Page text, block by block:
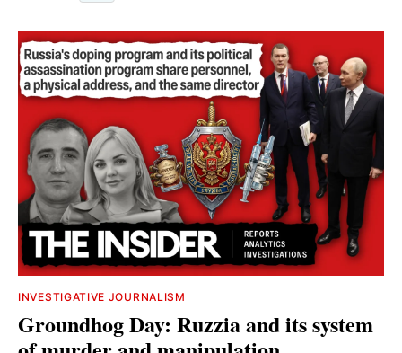
INVESTIGATIVE JOURNALISM
Groundhog Day: Ruzzia and its system